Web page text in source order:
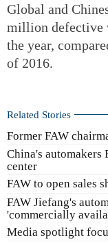
Global and
million defective
the year,
of 2016.
Related Stories
Former FAW
China's
center
FAW to open sales
FAW Jiefang's
'commercially
Media spotlight